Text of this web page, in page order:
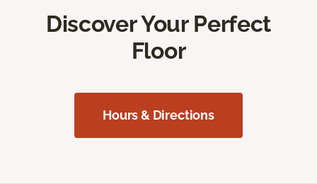
Discover Your Perfect
Floor
Hours & Directions